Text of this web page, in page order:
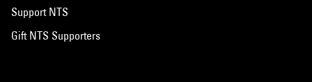
Support NTS
Gift NTS Supporters